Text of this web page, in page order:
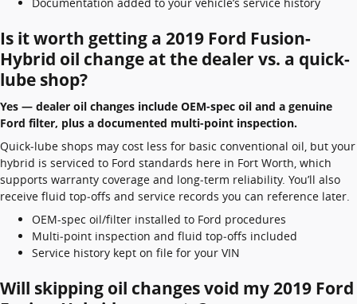
Is it worth getting a 2019 Ford Fusion-
Hybrid oil change at the dealer vs. a quick-
lube shop?
Yes — dealer oil changes include OEM-spec oil and a genuine
Ford filter, plus a documented multi-point inspection.
Quick‑lube shops may cost less for basic conventional oil, but your
hybrid is serviced to Ford standards here in Fort Worth, which
supports warranty coverage and long‑term reliability. You’ll also
receive fluid top‑offs and service records you can reference later.
OEM-spec oil/filter installed to Ford procedures
Multi‑point inspection and fluid top‑offs included
Service history kept on file for your VIN
Will skipping oil changes void my 2019 Ford